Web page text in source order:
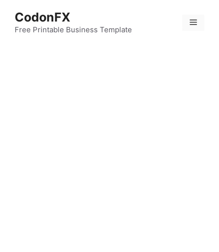
content
CodonFX
Free Printable Business Template
Menu